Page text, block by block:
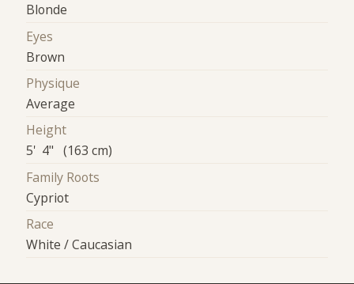
Blonde
Eyes
Brown
Physique
Average
Height
5' 4" (163 cm)
Family Roots
Cypriot
Race
White / Caucasian